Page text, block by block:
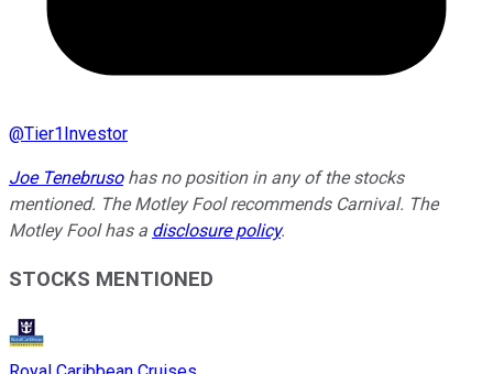
@Tier1Investor
Joe Tenebrusohas no position in any of the stocks
mentioned. The Motley Fool recommends Carnival. The
Motley Fool has a disclosure policy.
STOCKS MENTIONED